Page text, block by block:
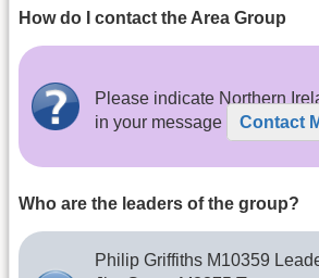
How do I contact the Area Group
Please indicate Northern
in your message
Contact
Who are the leaders of the group?
Philip Griffiths M10359